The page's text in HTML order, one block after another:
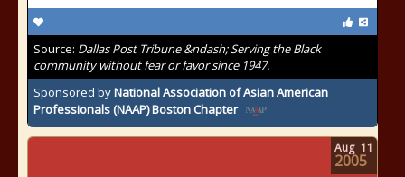
Source: Dallas Post Tribune &ndash; Serving the Black
community without fear or favor since 1947.
Sponsored byNational Association of Asian American
Professionals (NAAP) Boston Chapter
Aug 11
2005